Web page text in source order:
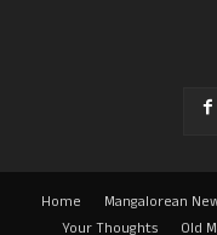
Home Mangalorean